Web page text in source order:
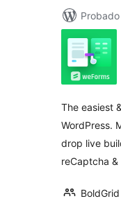
The easiest
WordPress.
drop live
reCaptcha &
BoldGrid